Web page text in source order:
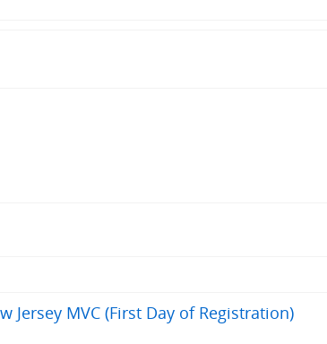
Jersey MVC (First Day of Registration)